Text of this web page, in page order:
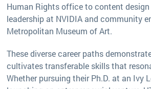
Human Rights office to content design
leadership at NVIDIA and community
Metropolitan Museum of Art.
These diverse career paths
cultivates transferable skills that
Whether pursuing their Ph.D. at an Ivy